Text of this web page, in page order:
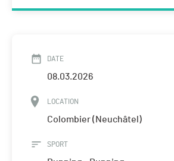
DATE
08.03.2026
LOCATION
Colombier (Neuchâtel)
SPORT